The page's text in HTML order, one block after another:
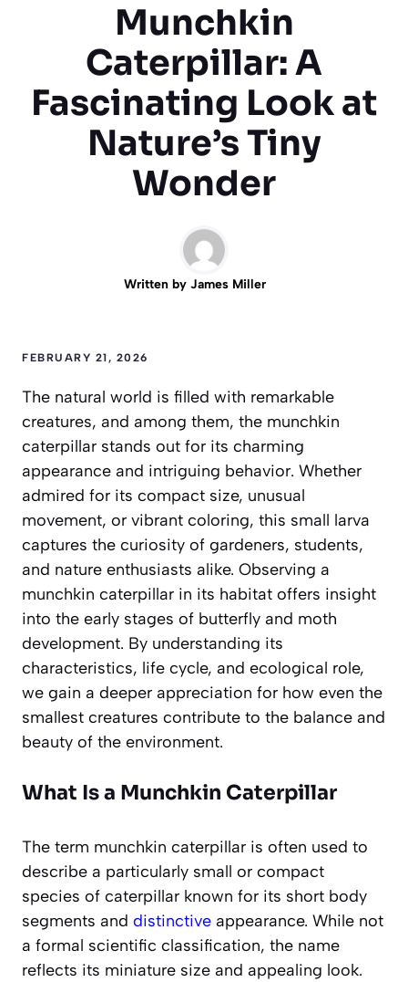
Munchkin
Caterpillar: A
Fascinating Look at
Nature’s Tiny
Wonder
Written by James Miller
FEBRUARY 21, 2026
The natural world is filled with remarkable
creatures, and among them, the munchkin
caterpillar stands out for its charming
appearance and intriguing behavior. Whether
admired for its compact size, unusual
movement, or vibrant coloring, this small larva
captures the curiosity of gardeners, students,
and nature enthusiasts alike. Observing a
munchkin caterpillar in its habitat offers insight
into the early stages of butterfly and moth
development. By understanding its
characteristics, life cycle, and ecological role,
we gain a deeper appreciation for how even the
smallest creatures contribute to the balance and
beauty of the environment.
What Is a Munchkin Caterpillar
The term munchkin caterpillar is often used to
describe a particularly small or compact
species of caterpillar known for its short body
segments and distinctive appearance. While not
a formal scientific classification, the name
reflects its miniature size and appealing look.